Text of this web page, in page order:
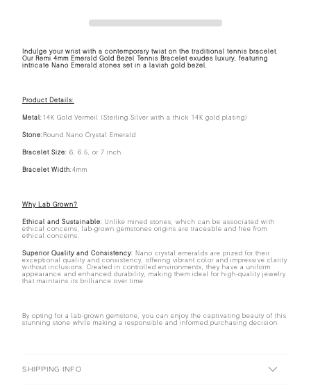
Indulge your wrist with a contemporary twist on the traditional tennis bracelet.
Our Remi 4mm Emerald Gold Bezel Tennis Bracelet exudes luxury, featuring
intricate Nano Emerald stones set in a lavish gold bezel.
Product Details:
Metal: 14K Gold Vermeil (Sterling Silver with a thick 14K gold plating)
Stone:Round Nano Crystal Emerald
Bracelet Size: 6, 6.5, or 7 inch
Bracelet Width:4mm
Why Lab Grown?
Ethical and Sustainable: Unlike mined stones, which can be associated with
ethical concerns, lab-grown gemstones origins are traceable and free from
ethical concerns.
Superior Quality and Consistency: Nano crystal emeralds are prized for their
exceptional quality and consistency, offering vibrant color and impressive clarity
without inclusions. Created in controlled environments, they have a uniform
appearance and enhanced durability, making them ideal for high-quality jewelry
that maintains its brilliance over time.
By opting for a lab-grown gemstone, you can enjoy the captivating beauty of this
stunning stone while making a responsible and informed purchasing decision.
SHIPPING INFO